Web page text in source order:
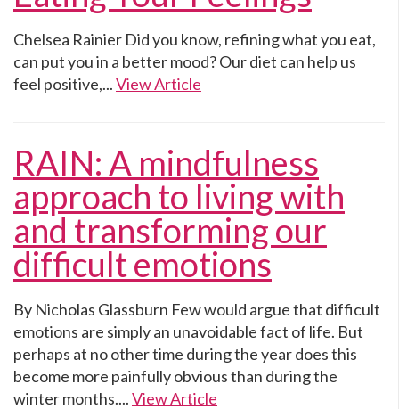
Chelsea Rainier Did you know, refining what you eat,
can put you in a better mood? Our diet can help us
feel positive,...View Article
RAIN: A mindfulness
approach to living with
and transforming our
difficult emotions
By Nicholas Glassburn Few would argue that difficult
emotions are simply an unavoidable fact of life. But
perhaps at no other time during the year does this
become more painfully obvious than during the
winter months....View Article